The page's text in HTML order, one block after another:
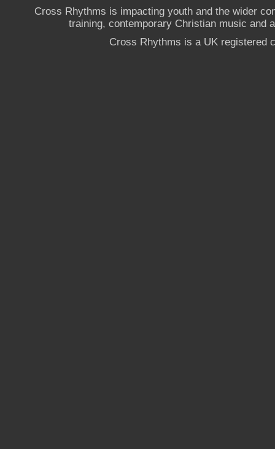
Cross Rhythms is impacting youth and the wider
training, contemporary Christian music and
Cross Rhythms is a UK registered